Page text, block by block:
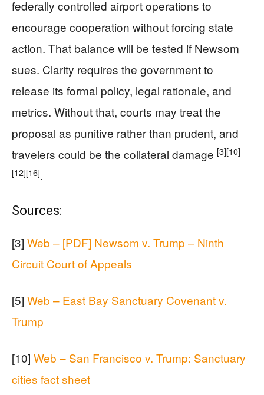
federally controlled airport operations to
encourage cooperation without forcing state
action. That balance will be tested if Newsom
sues. Clarity requires the government to
release its formal policy, legal rationale, and
metrics. Without that, courts may treat the
proposal as punitive rather than prudent, and
travelers could be the collateral damage [3][10]
[12][16].
Sources:
[3] Web – [PDF] Newsom v. Trump – Ninth
Circuit Court of Appeals
[5] Web – East Bay Sanctuary Covenant v.
Trump
[10] Web – San Francisco v. Trump: Sanctuary
cities fact sheet